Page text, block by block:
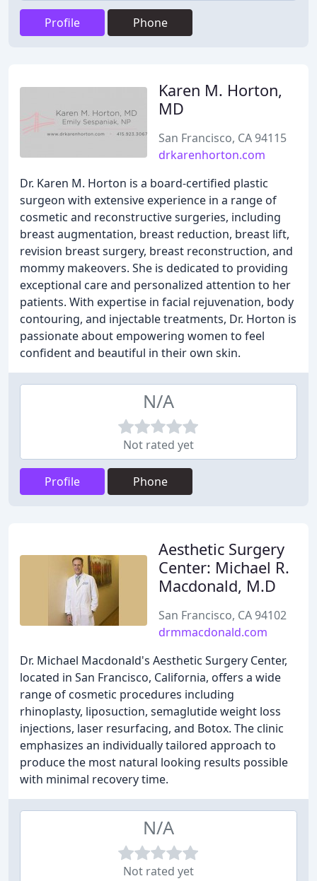
Profile Phone
Karen M. Horton,
MD
San Francisco, CA 94115
drkarenhorton.com
Dr. Karen M. Horton is a board-certified plastic
surgeon with extensive experience in a range of
cosmetic and reconstructive surgeries, including
breast augmentation, breast reduction, breast lift,
revision breast surgery, breast reconstruction, and
mommy makeovers. She is dedicated to providing
exceptional care and personalized attention to her
patients. With expertise in facial rejuvenation, body
contouring, and injectable treatments, Dr. Horton is
passionate about empowering women to feel
confident and beautiful in their own skin.
N/A
Not rated yet
Profile Phone
Aesthetic Surgery
Center: Michael R.
Macdonald, M.D
San Francisco, CA 94102
drmmacdonald.com
Dr. Michael Macdonald's Aesthetic Surgery Center,
located in San Francisco, California, offers a wide
range of cosmetic procedures including
rhinoplasty, liposuction, semaglutide weight loss
injections, laser resurfacing, and Botox. The clinic
emphasizes an individually tailored approach to
produce the most natural looking results possible
with minimal recovery time.
N/A
Not rated yet